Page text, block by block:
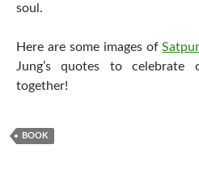
soul.
Here are some images of
Jung’s quotes to
together!
BOOK